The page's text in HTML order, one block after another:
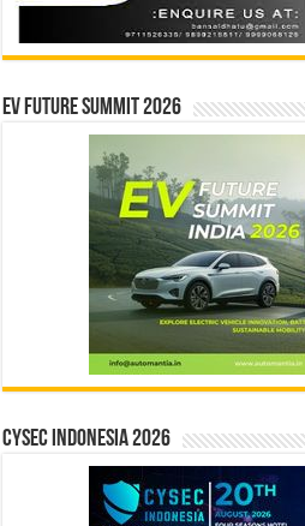
EV Future Summit 2026
CYSEC INDONESIA 2026